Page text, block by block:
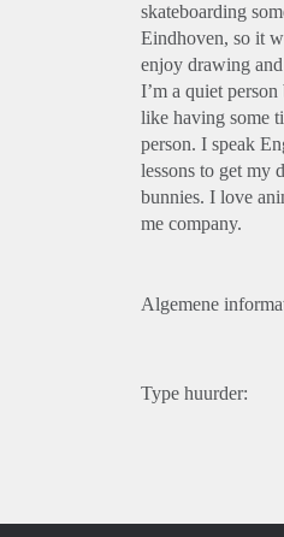
skateboarding
Eindhoven, so it
enjoy drawing
I’m a quiet
like having some
person. I speak
lessons to get my
bunnies. I love
me company.
Algemene
Type huurder: